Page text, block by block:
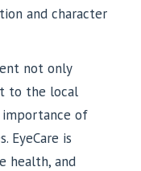
and character
not only
to the local
of
EyeCare is
health, and